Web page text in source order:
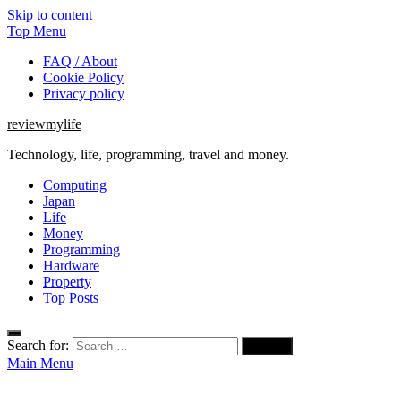
Skip to content
Top Menu
FAQ / About
Cookie Policy
Privacy policy
reviewmylife
Technology, life, programming, travel and money.
Computing
Japan
Life
Money
Programming
Hardware
Property
Top Posts
Search for:
Main Menu